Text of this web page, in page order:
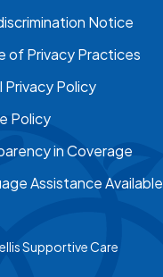
Notice
of Privacy Practices
Privacy Policy
Policy
in Coverage
Assistance Available
Supportive Care